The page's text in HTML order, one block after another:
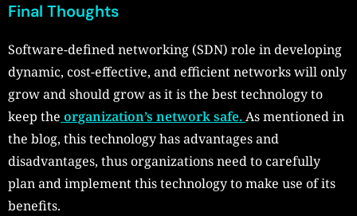
Final Thoughts
Software-defined networking (SDN) role in developing
dynamic, cost-effective, and efficient networks will only
grow and should grow as it is the best technology to
keep the organization’s network safe.As mentioned in
the blog, this technology has advantages and
disadvantages, thus organizations need to carefully
plan and implement this technology to make use of its
benefits.